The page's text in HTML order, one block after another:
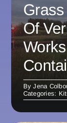
Of
ByJena
Categories: